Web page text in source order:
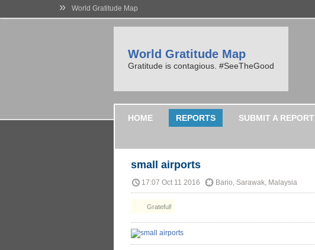
» World Gratitude Map
World Gratitude Map
Gratitude is contagious. #SeeTheGood
HOME REPORTS SUBMIT A REPORT
small airports
17:07 Oct 11 2016 Bario, Sarawak, Malaysia
Grateful!